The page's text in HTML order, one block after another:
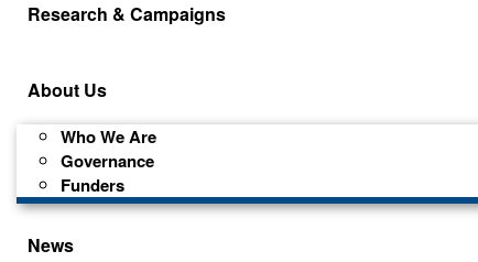
Research & Campaigns
About Us
Who We Are
Governance
Funders
News